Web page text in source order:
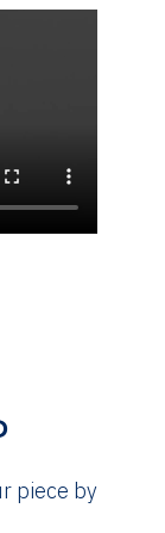
Current
is:
£2,500.00.
piece by